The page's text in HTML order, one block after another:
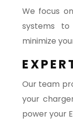
We focus
systems
minimize
Our team
your
power your